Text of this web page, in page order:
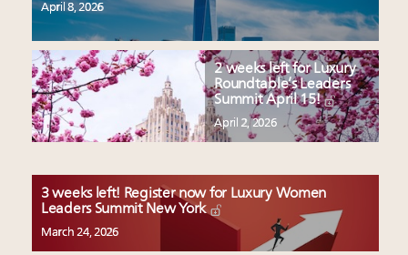
April 8, 2026
2 weeks left for Luxury
Roundtable’s Leaders
Summit April 15!
April 2, 2026
3 weeks left! Register now for Luxury Women
Leaders Summit New York
March 24, 2026